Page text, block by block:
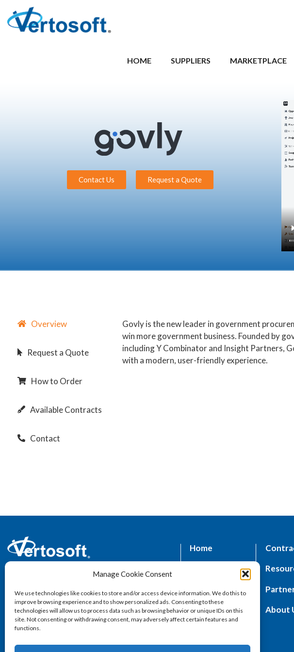
Manage Cookie Consent
We use technologies like cookies to store and/or access device information. We do this to
improve browsing experience and to show personalized ads. Consenting to these
technologies will allow us to process data such as browsing behavior or unique IDs on this
site. Not consenting or withdrawing consent, may adversely affect certain features and
functions.
HOME SUPPLIERS MARKETPLACE
Contact Us Request a Quote
Overview
Request a Quote
How to Order
Available Contracts
Contact
Govly is the new leader in government
win more government business. Founded by
including Y Combinator and Insight Partners,
with a modern, user-friendly experience.
1602 Village Market Blvd SE Suite 320,
Leesburg, VA 20175
Home
Marketplace
Services About